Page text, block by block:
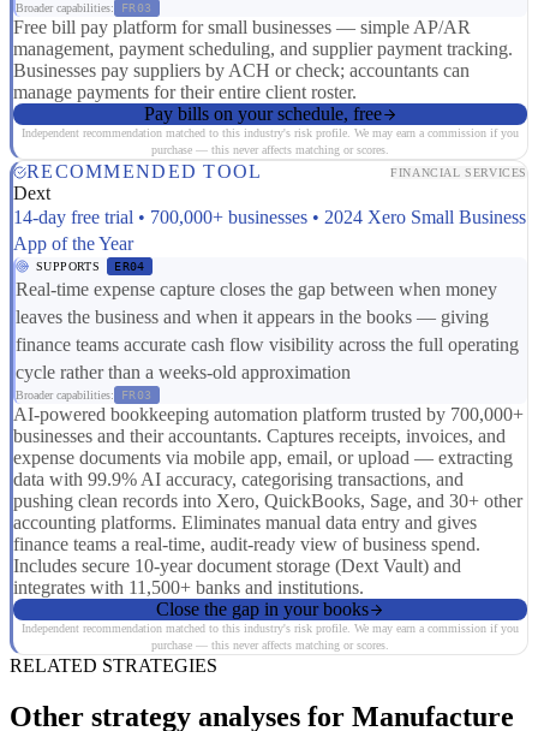
Broader capabilities: FR03
Free bill pay platform for small businesses — simple AP/AR
management, payment scheduling, and supplier payment tracking.
Businesses pay suppliers by ACH or check; accountants can
manage payments for their entire client roster.
Pay bills on your schedule, free
Independent recommendation matched to this industry's risk profile. We may earn a commission if you
purchase — this never affects matching or scores.
RECOMMENDED TOOL FINANCIAL SERVICES
Dext
14-day free trial • 700,000+ businesses • 2024 Xero Small Business
App of the Year
SUPPORTS ER04
Real-time expense capture closes the gap between when money
leaves the business and when it appears in the books — giving
finance teams accurate cash flow visibility across the full operating
cycle rather than a weeks-old approximation
Broader capabilities: FR03
AI-powered bookkeeping automation platform trusted by 700,000+
businesses and their accountants. Captures receipts, invoices, and
expense documents via mobile app, email, or upload — extracting
data with 99.9% AI accuracy, categorising transactions, and
pushing clean records into Xero, QuickBooks, Sage, and 30+ other
accounting platforms. Eliminates manual data entry and gives
finance teams a real-time, audit-ready view of business spend.
Includes secure 10-year document storage (Dext Vault) and
integrates with 11,500+ banks and institutions.
Close the gap in your books
Independent recommendation matched to this industry's risk profile. We may earn a commission if you
purchase — this never affects matching or scores.
RELATED STRATEGIES
Other strategy analyses for Manufacture